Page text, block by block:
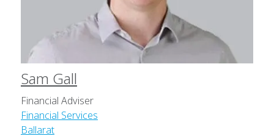
Sam Gall
Financial Adviser
Financial Services
Ballarat